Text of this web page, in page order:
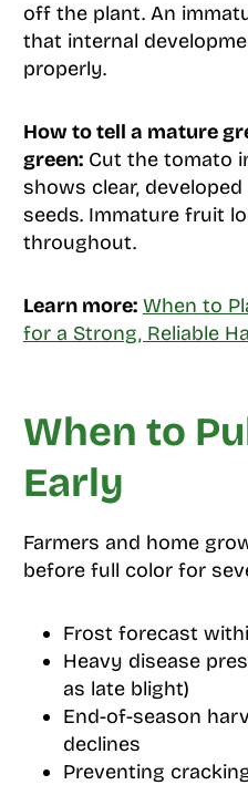
off the plant. An
that internal
properly.
How to tell a mature
green:Cut the tomato
shows clear,
seeds. Immature fruit
throughout.
Learn more: When to
for a Strong, Reliable
When to
Early
Farmers and home
before full color for
Frost forecast
Heavy disease
as late blight)
End-of-season
declines
Preventing